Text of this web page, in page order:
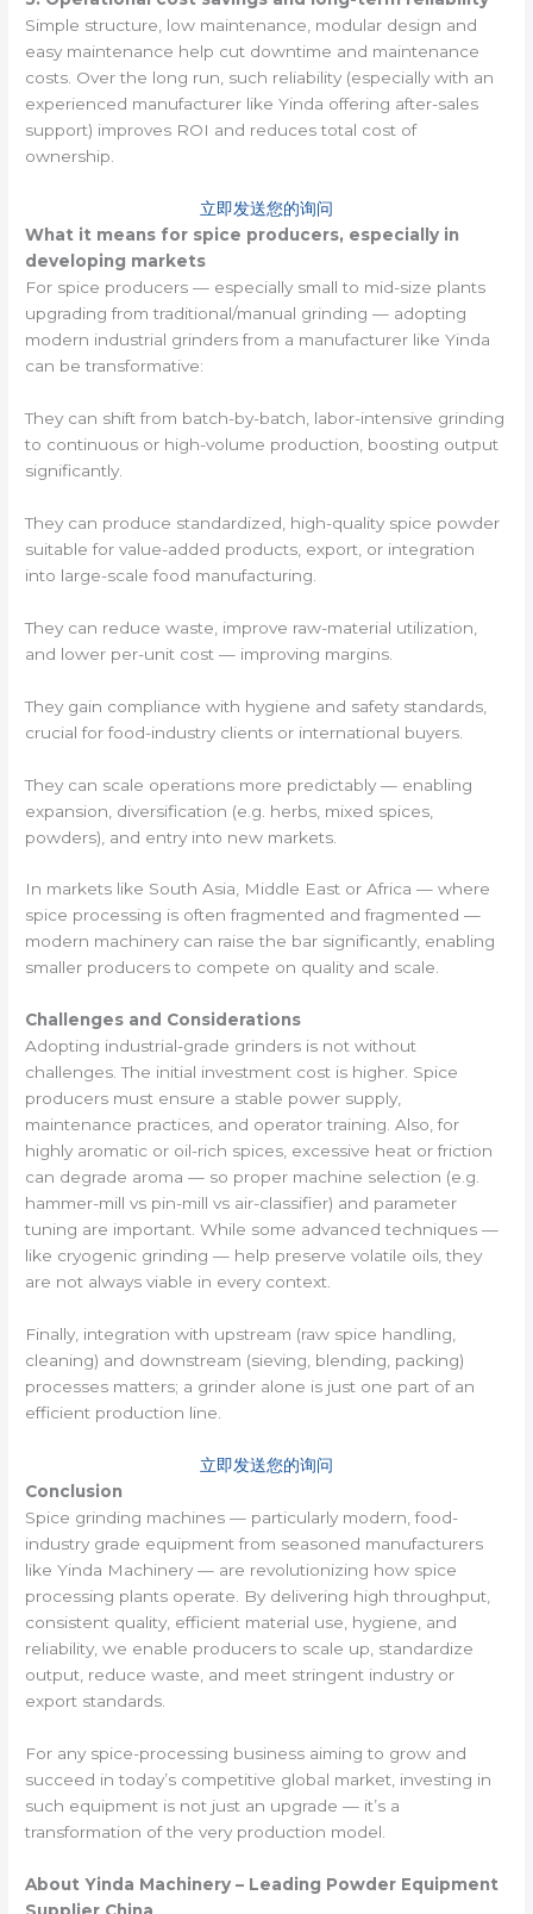
Simple structure, low maintenance, modular design and
easy maintenance help cut downtime and maintenance
costs. Over the long run, such reliability (especially with an
experienced manufacturer like Yinda offering after-sales
support) improves ROI and reduces total cost of
ownership.
立即发送您的询问
What it means for spice producers, especially in
developing markets
For spice producers — especially small to mid-size plants
upgrading from traditional/manual grinding — adopting
modern industrial grinders from a manufacturer like Yinda
can be transformative:
They can shift from batch-by-batch, labor-intensive grinding
to continuous or high-volume production, boosting output
significantly.
They can produce standardized, high-quality spice powder
suitable for value-added products, export, or integration
into large-scale food manufacturing.
They can reduce waste, improve raw-material utilization,
and lower per-unit cost — improving margins.
They gain compliance with hygiene and safety standards,
crucial for food-industry clients or international buyers.
They can scale operations more predictably — enabling
expansion, diversification (e.g. herbs, mixed spices,
powders), and entry into new markets.
In markets like South Asia, Middle East or Africa — where
spice processing is often fragmented and fragmented —
modern machinery can raise the bar significantly, enabling
smaller producers to compete on quality and scale.
Challenges and Considerations
Adopting industrial-grade grinders is not without
challenges. The initial investment cost is higher. Spice
producers must ensure a stable power supply,
maintenance practices, and operator training. Also, for
highly aromatic or oil-rich spices, excessive heat or friction
can degrade aroma — so proper machine selection (e.g.
hammer-mill vs pin-mill vs air-classifier) and parameter
tuning are important. While some advanced techniques —
like cryogenic grinding — help preserve volatile oils, they
are not always viable in every context.
Finally, integration with upstream (raw spice handling,
cleaning) and downstream (sieving, blending, packing)
processes matters; a grinder alone is just one part of an
efficient production line.
立即发送您的询问
Conclusion
Spice grinding machines — particularly modern, food-
industry grade equipment from seasoned manufacturers
like Yinda Machinery — are revolutionizing how spice
processing plants operate. By delivering high throughput,
consistent quality, efficient material use, hygiene, and
reliability, we enable producers to scale up, standardize
output, reduce waste, and meet stringent industry or
export standards.
For any spice-processing business aiming to grow and
succeed in today’s competitive global market, investing in
such equipment is not just an upgrade — it’s a
transformation of the very production model.
About Yinda Machinery – Leading Powder Equipment